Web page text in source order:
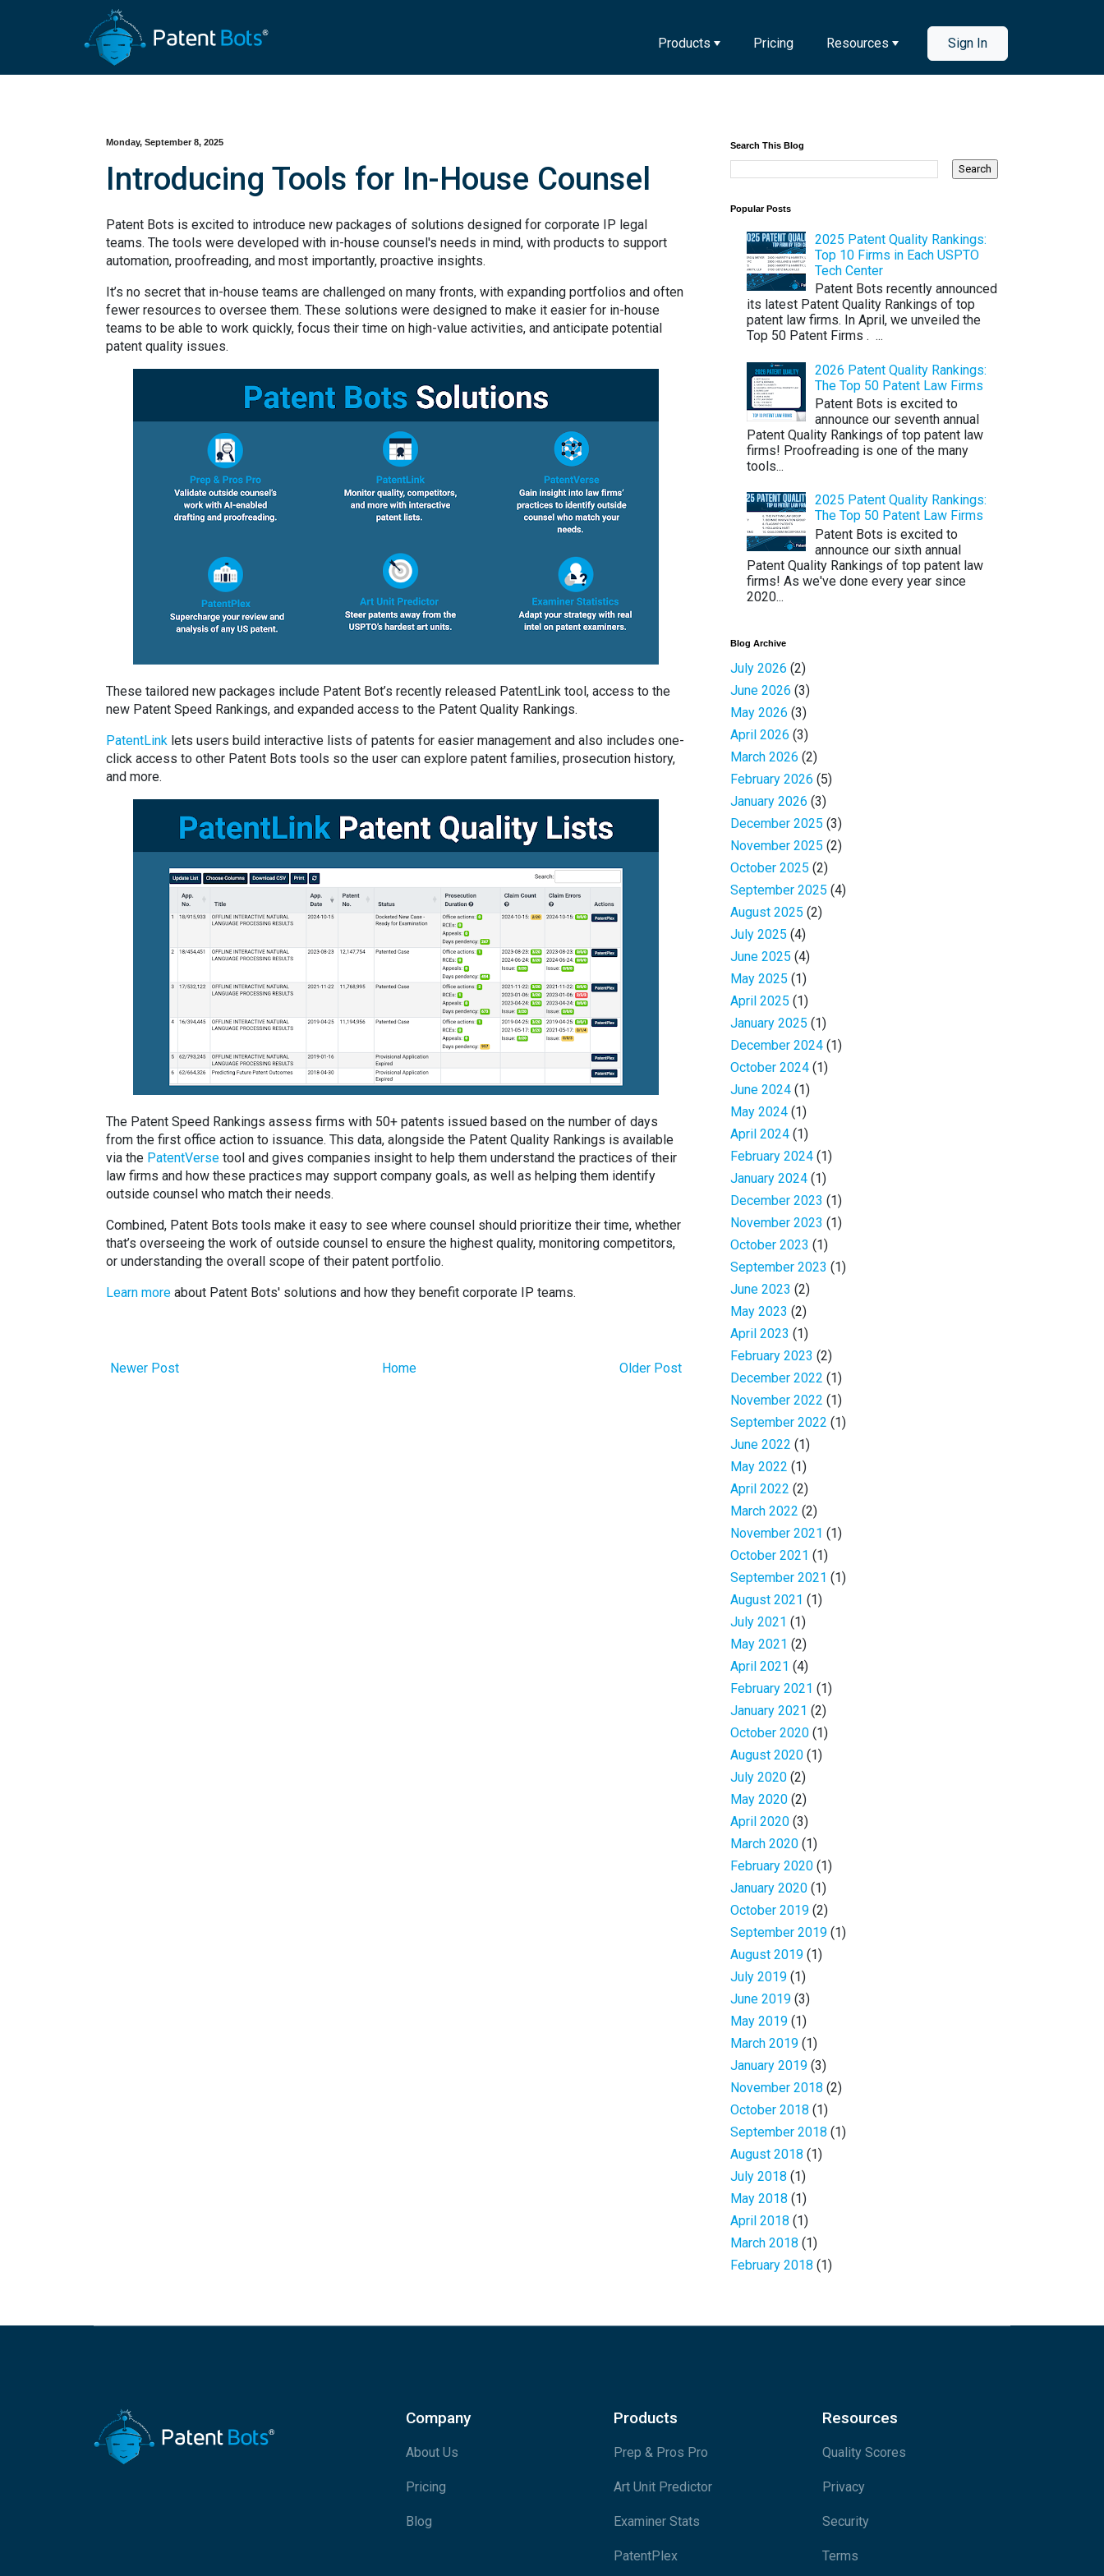
Products Pricing Resources Sign In
Monday, September 8, 2025
Introducing Tools for In-House Counsel
Patent Bots is excited to introduce new packages of solutions designed for corporate IP legal
teams. The tools were developed with in-house counsel's needs in mind, with products to support
automation, proofreading, and most importantly, proactive insights.
It’s no secret that in-house teams are challenged on many fronts, with expanding portfolios and often
fewer resources to oversee them. These solutions were designed to make it easier for in-house
teams to be able to work quickly, focus their time on high-value activities, and anticipate potential
patent quality issues.
These tailored new packages include Patent Bot’s recently released PatentLink tool, access to the
new Patent Speed Rankings, and expanded access to the Patent Quality Rankings.
PatentLink lets users build interactive lists of patents for easier management and also includes one-
click access to other Patent Bots tools so the user can explore patent families, prosecution history,
and more.
The Patent Speed Rankings assess firms with 50+ patents issued based on the number of days
from the first office action to issuance. This data, alongside the Patent Quality Rankings is available
via the PatentVerse tool and gives companies insight to help them understand the practices of their
law firms and how these practices may support company goals, as well as helping them identify
outside counsel who match their needs.
Combined, Patent Bots tools make it easy to see where counsel should prioritize their time, whether
that’s overseeing the work of outside counsel to ensure the highest quality, monitoring competitors,
or understanding the overall scope of their patent portfolio.
Learn more about Patent Bots' solutions and how they benefit corporate IP teams.
Newer Post Older Post
Home
Search This Blog
Popular Posts
2025 Patent Quality Rankings:
Top 10 Firms in Each USPTO
Tech Center
Patent Bots recently announced
its latest Patent Quality Rankings of top
patent law firms. In April, we unveiled the
Top 50 Patent Firms . ...
2026 Patent Quality Rankings:
The Top 50 Patent Law Firms
Patent Bots is excited to
announce our seventh annual
Patent Quality Rankings of top patent law
firms! Proofreading is one of the many
tools...
2025 Patent Quality Rankings:
The Top 50 Patent Law Firms
Patent Bots is excited to
announce our sixth annual
Patent Quality Rankings of top patent law
firms! As we've done every year since
2020...
Blog Archive
July 2026 (2)
June 2026 (3)
May 2026 (3)
April 2026 (3)
March 2026 (2)
February 2026 (5)
January 2026 (3)
December 2025 (3)
November 2025 (2)
October 2025 (2)
September 2025 (4)
August 2025 (2)
July 2025 (4)
June 2025 (4)
May 2025 (1)
April 2025 (1)
January 2025 (1)
December 2024 (1)
October 2024 (1)
June 2024 (1)
May 2024 (1)
April 2024 (1)
February 2024 (1)
January 2024 (1)
December 2023 (1)
November 2023 (1)
October 2023 (1)
September 2023 (1)
June 2023 (2)
May 2023 (2)
April 2023 (1)
February 2023 (2)
December 2022 (1)
November 2022 (1)
September 2022 (1)
June 2022 (1)
May 2022 (1)
April 2022 (2)
March 2022 (2)
November 2021 (1)
October 2021 (1)
September 2021 (1)
August 2021 (1)
July 2021 (1)
May 2021 (2)
April 2021 (4)
February 2021 (1)
January 2021 (2)
October 2020 (1)
August 2020 (1)
July 2020 (2)
May 2020 (2)
April 2020 (3)
March 2020 (1)
February 2020 (1)
January 2020 (1)
October 2019 (2)
September 2019 (1)
August 2019 (1)
July 2019 (1)
June 2019 (3)
May 2019 (1)
March 2019 (1)
January 2019 (3)
November 2018 (2)
October 2018 (1)
September 2018 (1)
August 2018 (1)
July 2018 (1)
May 2018 (1)
April 2018 (1)
March 2018 (1)
February 2018 (1)
Company
About Us
Pricing
Blog
Products
Prep & Pros Pro
Art Unit Predictor
Examiner Stats
PatentPlex
Resources
Quality Scores
Privacy
Security
Terms